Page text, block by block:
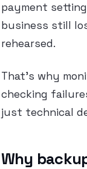
payment
business still
rehearsed.
That’s why
checking
just technical
Why